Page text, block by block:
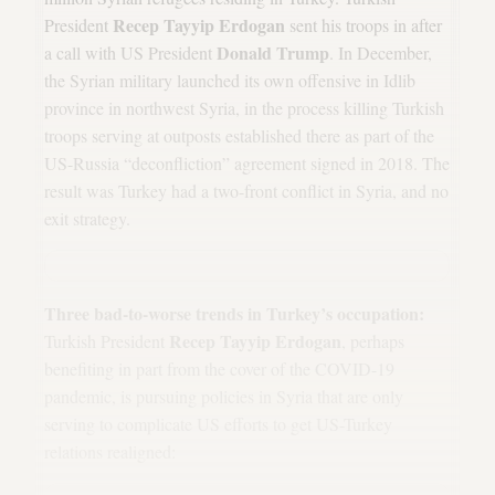
President Recep Tayyip Erdogan sent his troops in after
a call with US President Donald Trump . In December,
the Syrian military launched its own offensive in Idlib
province in northwest Syria, in the process killing Turkish
troops serving at outposts established there as part of the
US-Russia “deconfliction” agreement signed in 2018. The
result was Turkey had a two-front conflict in Syria, and no